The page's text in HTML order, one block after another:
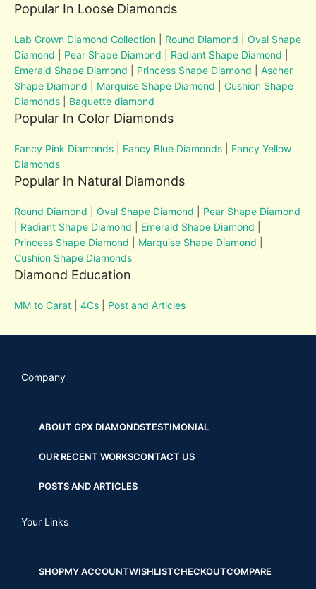
Popular In Loose Diamonds
Lab Grown Diamond Collection Round Diamond |Oval Shape
Diamond
Pear Shape Diamond Radiant Shape Diamond
Emerald Shape Diamond
Princess Shape Diamond |Ascher
Shape Diamond
Marquise Shape Diamond |Cushion Shape
Diamonds
Baguette diamond
Popular In Color Diamonds
Fancy Pink Diamonds Fancy Blue Diamonds
Fancy Yellow
Diamonds
Popular In Natural Diamonds
Round Diamond |Oval Shape Diamond
Pear Shape Diamond
Radiant Shape Diamond Emerald Shape Diamond
Princess Shape Diamond
Marquise Shape Diamond
Cushion Shape Diamonds
Diamond Education
MM to Carat |4Cs Post and Articles
Company
ABOUT GPX DIAMONDSTESTIMONIAL
OUR RECENT WORKSCONTACT US
POSTS AND ARTICLES
Your Links
SHOPMY ACCOUNTWISHLISTCHECKOUTCOMPARE